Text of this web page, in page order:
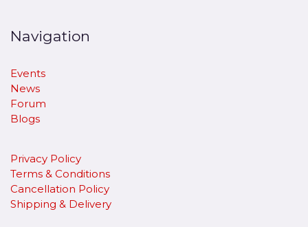
Navigation
Events
News
Forum
Blogs
Privacy Policy
Terms & Conditions
Cancellation Policy
​Shipping & Delivery